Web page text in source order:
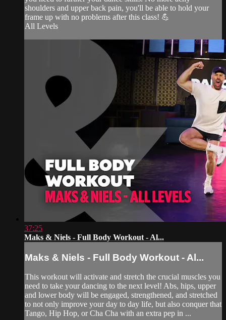
shoulders and upper back pain, you'll be able to hold your
frame up with no problems after this class! 💪
All Levels
37:25
Maks & Niels - Full Body Workout - Al...
Maks & Niels - Full Body Workout - Al...
This workout will activate and stretch the crucial muscles you
need to take your dancing to the next level! Abs, hips, upper
and lower body will be engaged, strengthened, and stretched
to not only improve your day to day life, but also conquer that
Tango, Hip Hop, or Cha Cha with an extra pep in ...